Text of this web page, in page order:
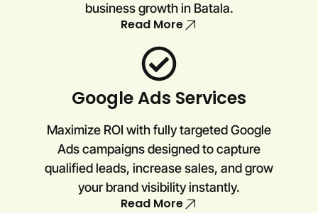
business growth in Batala.
Read More
Google Ads Services
Maximize ROI with fully targeted Google
Ads campaigns designed to capture
qualified leads, increase sales, and grow
your brand visibility instantly.
Read More